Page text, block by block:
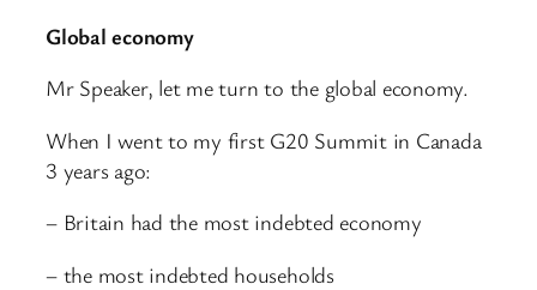
Global economy
Mr Speaker, let me turn to the global economy.
When I went to my first G20 Summit in Canada
3 years ago:
– Britain had the most indebted economy
– the most indebted households